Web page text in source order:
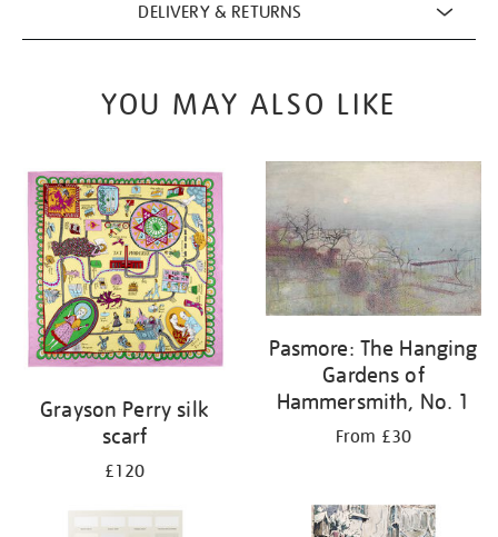
DELIVERY & RETURNS
YOU MAY ALSO LIKE
Grayson Perry silk
scarf
£120
Pasmore: The Hanging
Gardens of
Hammersmith, No. 1
From £30